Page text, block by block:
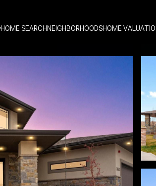
HOME SEARCH NEIGHBORHOODSHOME